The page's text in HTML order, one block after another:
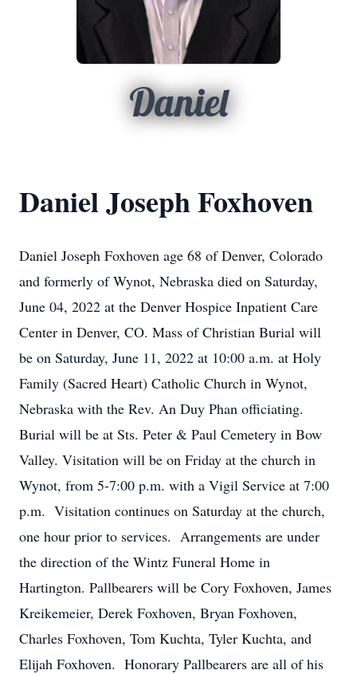
Daniel
Daniel Joseph Foxhoven
Daniel Joseph Foxhoven age 68 of Denver, Colorado
and formerly of Wynot, Nebraska died on Saturday,
June 04, 2022 at the Denver Hospice Inpatient Care
Center in Denver, CO. Mass of Christian Burial will
be on Saturday, June 11, 2022 at 10:00 a.m. at Holy
Family (Sacred Heart) Catholic Church in Wynot,
Nebraska with the Rev. An Duy Phan officiating.
Burial will be at Sts. Peter & Paul Cemetery in Bow
Valley. Visitation will be on Friday at the church in
Wynot, from 5-7:00 p.m. with a Vigil Service at 7:00
p.m. Visitation continues on Saturday at the church,
one hour prior to services. Arrangements are under
the direction of the Wintz Funeral Home in
Hartington. Pallbearers will be Cory Foxhoven, James
Kreikemeier, Derek Foxhoven, Bryan Foxhoven,
Charles Foxhoven, Tom Kuchta, Tyler Kuchta, and
Elijah Foxhoven. Honorary Pallbearers are all of his